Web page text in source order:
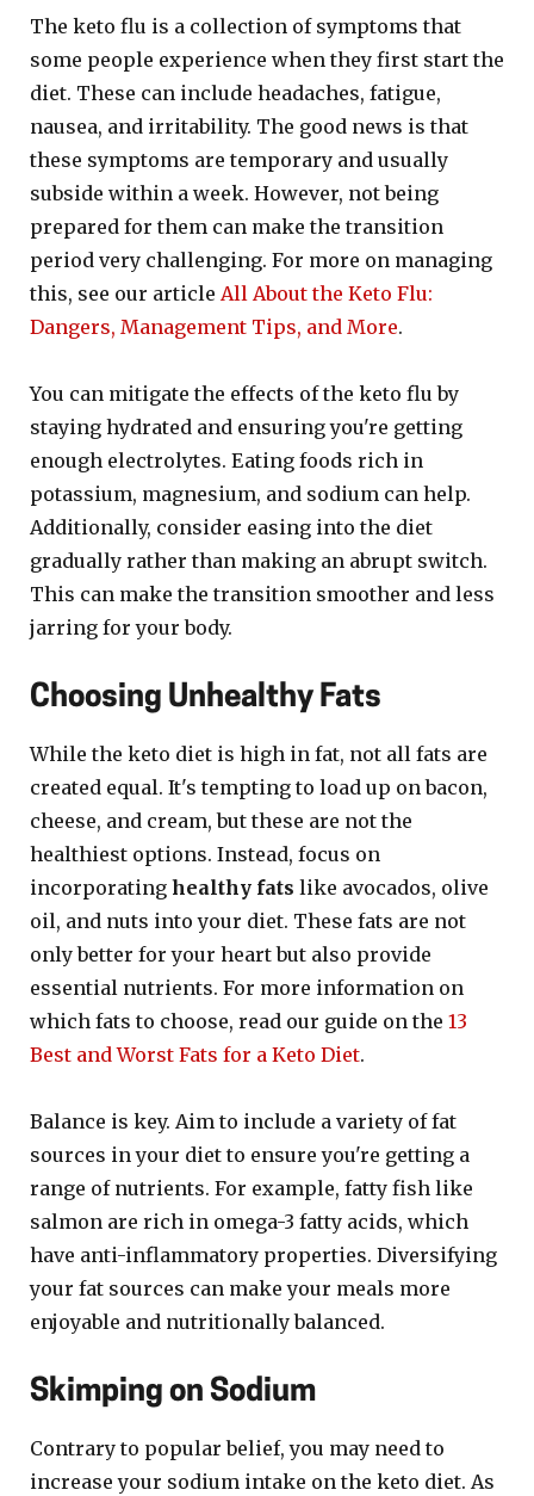
The keto flu is a collection of symptoms that
some people experience when they first start the
diet. These can include headaches, fatigue,
nausea, and irritability. The good news is that
these symptoms are temporary and usually
subside within a week. However, not being
prepared for them can make the transition
period very challenging. For more on managing
this, see our article All About the Keto Flu:
Dangers, Management Tips, and More.
You can mitigate the effects of the keto flu by
staying hydrated and ensuring you're getting
enough electrolytes. Eating foods rich in
potassium, magnesium, and sodium can help.
Additionally, consider easing into the diet
gradually rather than making an abrupt switch.
This can make the transition smoother and less
jarring for your body.
Choosing Unhealthy Fats
While the keto diet is high in fat, not all fats are
created equal. It's tempting to load up on bacon,
cheese, and cream, but these are not the
healthiest options. Instead, focus on
incorporating healthy fats like avocados, olive
oil, and nuts into your diet. These fats are not
only better for your heart but also provide
essential nutrients. For more information on
which fats to choose, read our guide on the 13
Best and Worst Fats for a Keto Diet.
Balance is key. Aim to include a variety of fat
sources in your diet to ensure you're getting a
range of nutrients. For example, fatty fish like
salmon are rich in omega-3 fatty acids, which
have anti-inflammatory properties. Diversifying
your fat sources can make your meals more
enjoyable and nutritionally balanced.
Skimping on Sodium
Contrary to popular belief, you may need to
increase your sodium intake on the keto diet. As